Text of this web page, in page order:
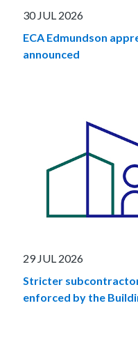
30 JUL 2026
ECA Edmundson
announced
29 JUL 2026
Stricter
enforced by the